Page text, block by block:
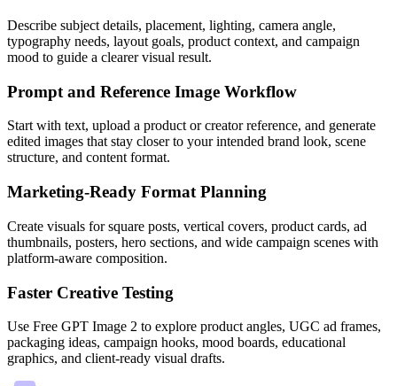
Describe subject details, placement, lighting, camera angle,
typography needs, layout goals, product context, and campaign
mood to guide a clearer visual result.
Prompt and Reference Image Workflow
Start with text, upload a product or creator reference, and generate
edited images that stay closer to your intended brand look, scene
structure, and content format.
Marketing-Ready Format Planning
Create visuals for square posts, vertical covers, product cards, ad
thumbnails, posters, hero sections, and wide campaign scenes with
platform-aware composition.
Faster Creative Testing
Use Free GPT Image 2 to explore product angles, UGC ad frames,
packaging ideas, campaign hooks, mood boards, educational
graphics, and client-ready visual drafts.